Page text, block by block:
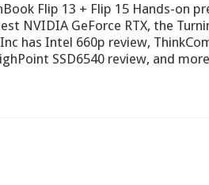
Flip 13 + Flip 15 Hands-on
NVIDIA GeForce RTX, the
has Intel 660p review,
SSD6540 review, and